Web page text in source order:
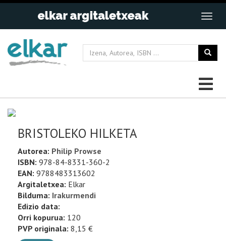
BRISTOLEKO HILKETA
Autorea: Philip Prowse
ISBN: 978-84-8331-360-2
EAN: 9788483313602
Argitaletxea: Elkar
Bilduma: Irakurmendi
Edizio data:
Orri kopurua: 120
PVP originala: 8,15 €